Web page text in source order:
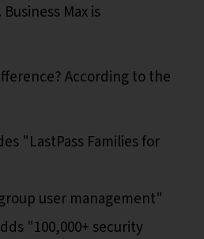
Max is
According to the
"LastPass Families for
user management"
"100,000+ security